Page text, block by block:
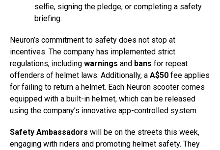
selfie, signing the pledge, or completing a safety
briefing.
Neuron’s commitment to safety does not stop at
incentives. The company has implemented strict
regulations, including warnings and bans for repeat
offenders of helmet laws. Additionally, a A$50 fee applies
for failing to return a helmet. Each Neuron scooter comes
equipped with a built-in helmet, which can be released
using the company’s innovative app-controlled system.
Safety Ambassadors will be on the streets this week,
engaging with riders and promoting helmet safety. They